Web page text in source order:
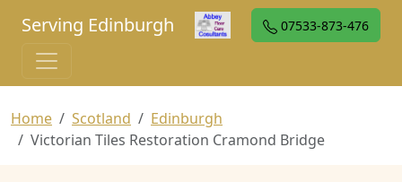
Serving Edinburgh 07533-873-476
Home Scotland
Edinburgh
Victorian Tiles Restoration Cramond Bridge